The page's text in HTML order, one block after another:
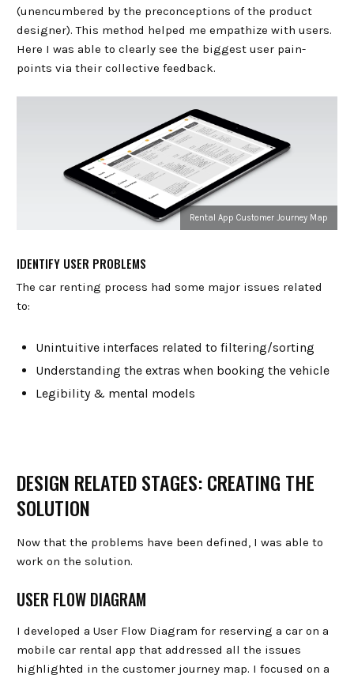
(unencumbered by the preconceptions of the product
designer). This method helped me empathize with users.
Here I was able to clearly see the biggest user pain-
points via their collective feedback.
Rental App Customer Journey Map
IDENTIFY USER PROBLEMS
The car renting process had some major issues related
to:
Unintuitive interfaces related to filtering/sorting
Understanding the extras when booking the vehicle
Legibility & mental models
DESIGN RELATED STAGES: CREATING THE
SOLUTION
Now that the problems have been defined, I was able to
work on the solution.
USER FLOW DIAGRAM
I developed a User Flow Diagram for reserving a car on a
mobile car rental app that addressed all the issues
highlighted in the customer journey map. I focused on a